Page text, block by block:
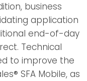
business
application
end-of-day
Technical
to improve the
SFA Mobile, as